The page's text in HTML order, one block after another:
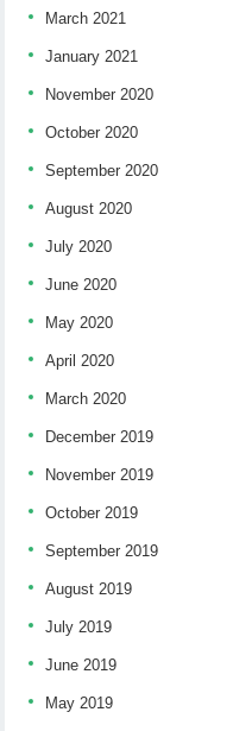
March 2021
January 2021
November 2020
October 2020
September 2020
August 2020
July 2020
June 2020
May 2020
April 2020
March 2020
December 2019
November 2019
October 2019
September 2019
August 2019
July 2019
June 2019
May 2019